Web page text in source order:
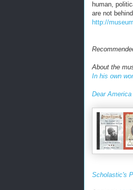
human,
are not
http://
About the
In his own
Dear
Scholastic's